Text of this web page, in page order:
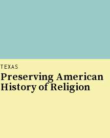
TEXAS
Preserving American
History of Religion